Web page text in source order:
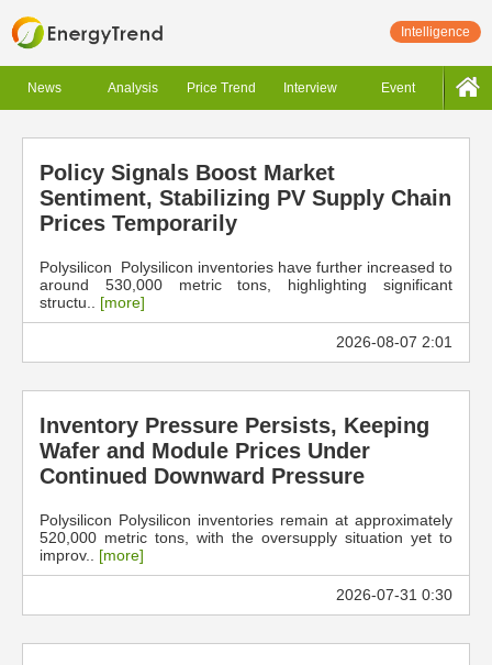
Intelligence
News Analysis Price Trend Interview Event
Policy Signals Boost Market
Sentiment, Stabilizing PV Supply Chain
Prices Temporarily
Polysilicon Polysilicon inventories have further increased to
around 530,000 metric tons, highlighting significant
structu.. [more]
2026-08-07 2:01
Inventory Pressure Persists, Keeping
Wafer and Module Prices Under
Continued Downward Pressure
Polysilicon Polysilicon inventories remain at approximately
520,000 metric tons, with the oversupply situation yet to
improv.. [more]
2026-07-31 0:30